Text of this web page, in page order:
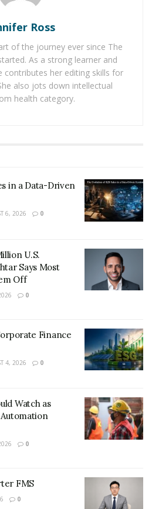
many of the
interviews.
with sources worldwide
of travel, allowing for:
– Reporters can
and eyewitnesses
breaking news situations.
– Virtual
to include voices from
regions or communities.
that video calls do not
reporting. Preparing
setting and maintaining a
video setup are essential
Virtual
requires journalists to
interviews. Establishing a
an interviewee can be more
journalists should:
Before the
Ross
of the journey ever since The
As a strong learner and
contributes her editing skills for
also jots down intellectual
health category.
in a Data-Driven
6, 2026 0
U.S.
Says Most
Off
0
Finance
4, 2026 0
Watch as
0
FMS
0